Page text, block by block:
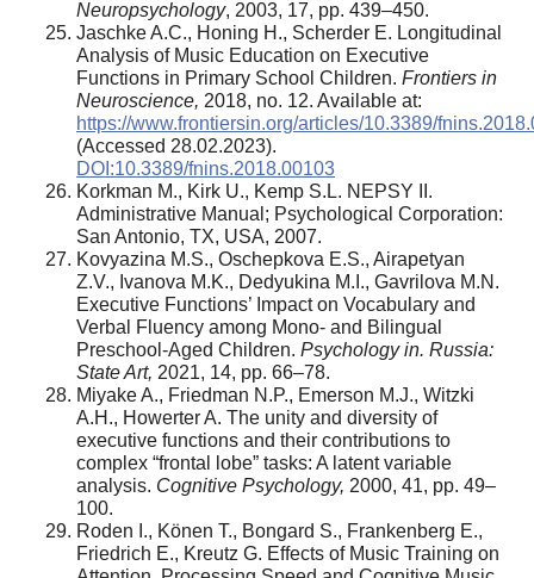
Neuropsychology, 2003, 17, pp. 439–450.
Jaschke A.C., Honing H., Scherder E. Longitudinal
Analysis of Music Education on Executive
Functions in Primary School Children. Frontiers in
Neuroscience, 2018, no. 12. Available at:
https://www.frontiersin.org/articles/10.3389/
(Accessed 28.02.2023).
DOI:10.3389/fnins.2018.00103
Korkman M., Kirk U., Kemp S.L. NEPSY II.
Administrative Manual; Psychological Corporation:
San Antonio, TX, USA, 2007.
Kovyazina M.S., Oschepkova E.S., Airapetyan
Z.V., Ivanova M.K., Dedyukina M.I., Gavrilova M.N.
Executive Functions’ Impact on Vocabulary and
Verbal Fluency among Mono- and Bilingual
Preschool-Aged Children. Psychology in. Russia:
State Art, 2021, 14, pp. 66–78.
Miyake A., Friedman N.P., Emerson M.J., Witzki
A.H., Howerter A. The unity and diversity of
executive functions and their contributions to
complex “frontal lobe” tasks: A latent variable
analysis. Cognitive Psychology, 2000, 41, pp. 49–
100.
Roden I., Könen T., Bongard S., Frankenberg E.,
Friedrich E., Kreutz G. Effects of Music Training on